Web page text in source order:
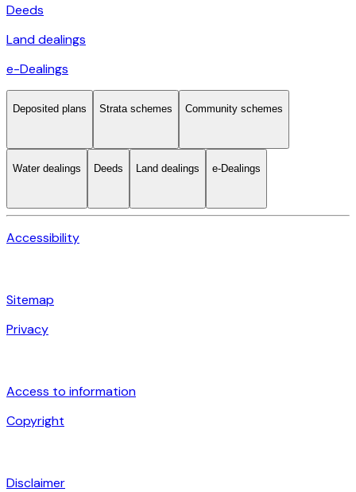
Deeds
Land dealings
e-Dealings
Deposited plans Strata schemes Community schemes
Water dealings Deeds Land dealings e-Dealings
Accessibility
Sitemap
Privacy
Access to information
Copyright
Disclaimer